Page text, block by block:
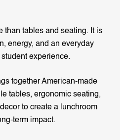
than tables and seating. It is
energy, and an everyday
experience.
together American-made
tables, ergonomic seating,
to create a lunchroom
term impact.